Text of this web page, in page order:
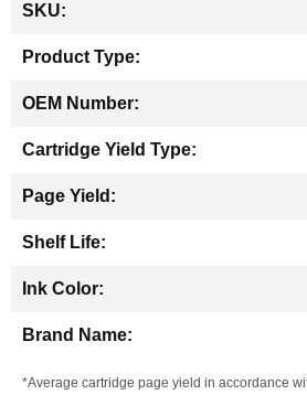
Information
*Average cartridge page yield in accordance